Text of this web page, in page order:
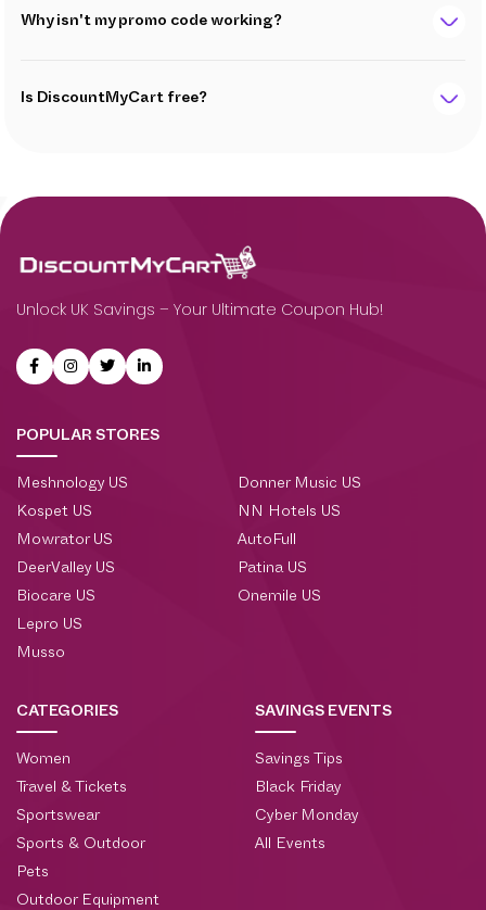
Why isn't my promo code working?
Is DiscountMyCart free?
Unlock UK Savings – Your Ultimate Coupon Hub!
POPULAR STORES
Meshnology US
Kospet US
Mowrator US
DeerValley US
Biocare US
Lepro US
Musso
Donner Music US
NN Hotels US
AutoFull
Patina US
Onemile US
CATEGORIES
Women
Travel & Tickets
Sportswear
Sports & Outdoor
Pets
Outdoor Equipment
SAVINGS EVENTS
Savings Tips
Black Friday
Cyber Monday
All Events